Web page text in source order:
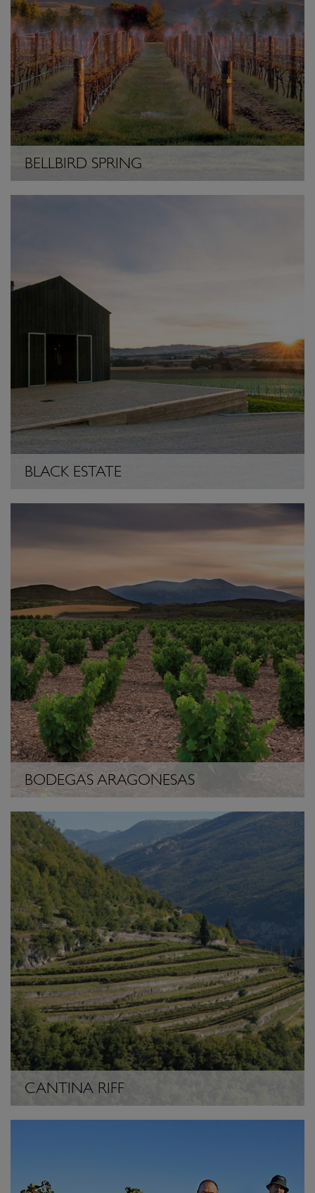
BELLBIRD SPRING
BLACK ESTATE
BODEGAS ARAGONESAS
CANTINA RIFF